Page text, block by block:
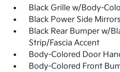
Black Grille w/Body-
Black Power Side
Black Rear Bumper w/
Strip/Fascia Accent
Body-Colored Door
Body-Colored Front